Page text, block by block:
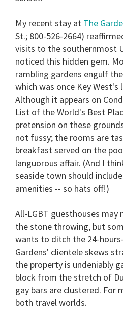
My recent stay at The
St.; 800-526-2664)
visits to the southernmost
noticed this hidden gem.
rambling gardens engulf
which was once Key
Although it appears on
List of the World's Best
pretension on these
not fussy; the rooms are
breakfast served on the
languorous affair. (And I
seaside town should
amenities -- so hats off!)
All-LGBT guesthouses may
the stone throwing, but
wants to ditch the 24-
Gardens' clientele skews
the property is undeniably
block from the stretch of
gay bars are clustered. For
both travel worlds.